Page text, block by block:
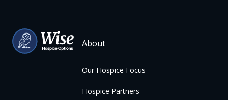
About
Our Hospice Focus
Hospice Partners